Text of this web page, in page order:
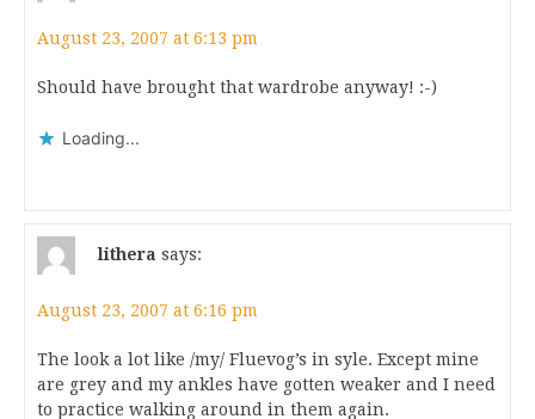
August 23, 2007 at 6:13 pm
Should have brought that wardrobe anyway! :-)
Loading...
lithera says:
August 23, 2007 at 6:16 pm
The look a lot like /my/ Fluevog’s in syle. Except mine
are grey and my ankles have gotten weaker and I need
to practice walking around in them again.